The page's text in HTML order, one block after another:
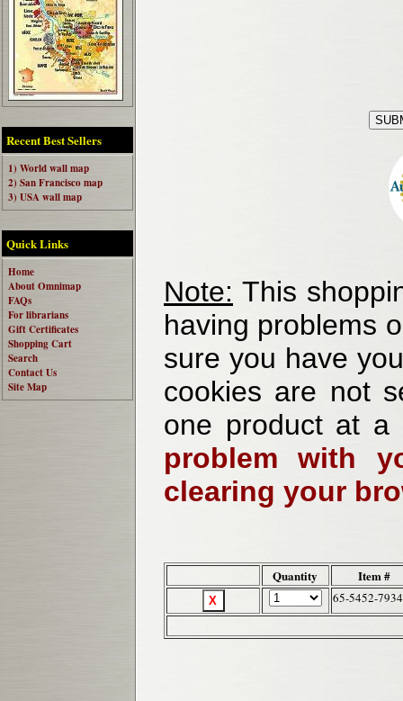
Recent Best Sellers
1) World wall map
2) San Francisco map
3) USA wall map
Quick Links
Home
About Omnimap
FAQs
For librarians
Gift Certificates
Shopping Cart
Search
Contact Us
Site Map
Note: This
having problems
sure you have
cookies are not
one product at
problem with
clearing your
Quantity Item #
65-5452-7934